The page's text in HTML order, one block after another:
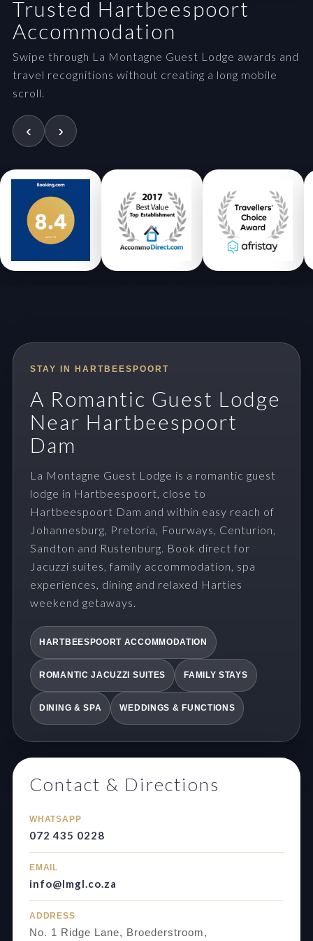
Trusted Hartbeespoort
Accommodation
Swipe through La Montagne Guest Lodge awards and
travel recognitions without creating a long mobile
scroll.
‹ ›
STAY IN HARTBEESPOORT
A Romantic Guest Lodge
Near Hartbeespoort
Dam
La Montagne Guest Lodge is a romantic guest
lodge in Hartbeespoort, close to
Hartbeespoort Dam and within easy reach of
Johannesburg, Pretoria, Fourways, Centurion,
Sandton and Rustenburg. Book direct for
Jacuzzi suites, family accommodation, spa
experiences, dining and relaxed Harties
weekend getaways.
HARTBEESPOORT ACCOMMODATION
ROMANTIC JACUZZI SUITES FAMILY STAYS
DINING & SPA WEDDINGS & FUNCTIONS
Contact & Directions
WHATSAPP
072 435 0228
EMAIL
info@lmgl.co.za
ADDRESS
No. 1 Ridge Lane, Broederstroom,